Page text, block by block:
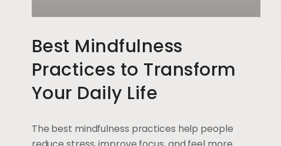
Best Mindfulness
Practices to Transform
Your Daily Life
The best mindfulness practices help people